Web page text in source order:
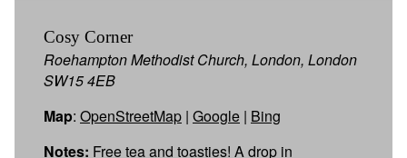
Cosy Corner
Roehampton Methodist Church, London, London
SW15 4EB
Map: OpenStreetMap | Google | Bing
Notes: Free tea and toasties! A drop in